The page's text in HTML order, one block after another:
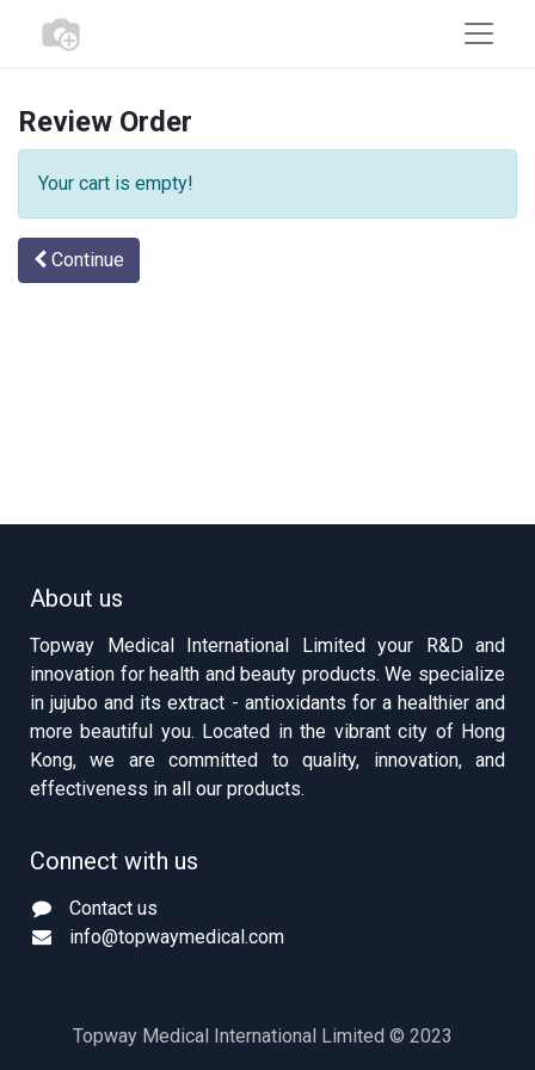
Review Order
Your cart is empty!
Continue
About us
Topway Medical International Limited your R&D and
innovation for health and beauty products. We specialize
in jujubo and its extract - antioxidants for a healthier and
more beautiful you. Located in the vibrant city of Hong
Kong, we are committed to quality, innovation, and
effectiveness in all our products.
Connect with us
Contact us
info@topwaymedical.com
Topway Medical International Limited © 2023